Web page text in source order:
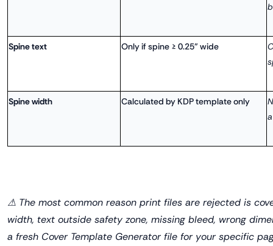
Spine text Only if spine ≥ 0.25" wide
Spine width Calculated by KDP template only
⚠ The most common reason print files are rejected is
width, text outside safety zone, missing bleed, wrong
a fresh Cover Template Generator file for your specific